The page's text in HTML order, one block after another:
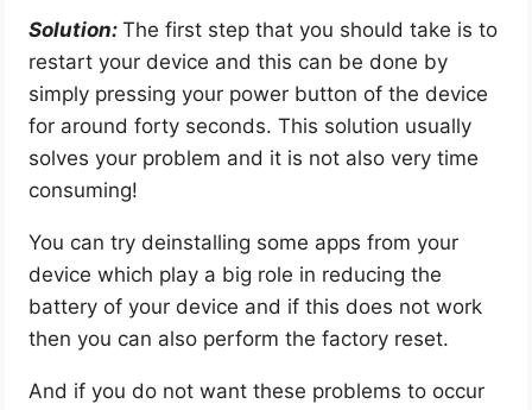
Solution: The first step that you should take is to
restart your device and this can be done by
simply pressing your power button of the device
for around forty seconds. This solution usually
solves your problem and it is not also very time
consuming!
You can try deinstalling some apps from your
device which play a big role in reducing the
battery of your device and if this does not work
then you can also perform the factory reset.
And if you do not want these problems to occur